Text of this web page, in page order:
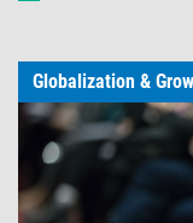
Globalization &